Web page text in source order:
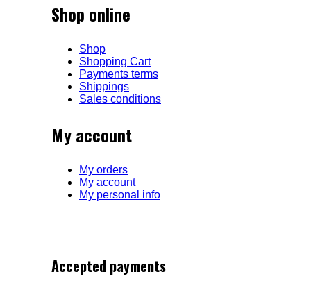
Shop online
Shop
Shopping Cart
Payments terms
Shippings
Sales conditions
My account
My orders
My account
My personal info
Accepted payments